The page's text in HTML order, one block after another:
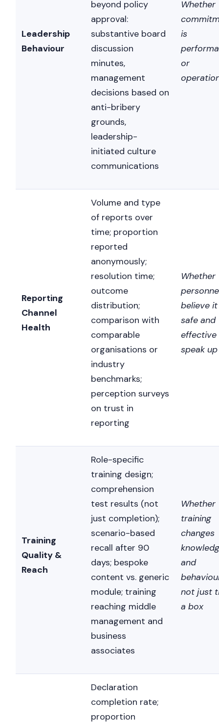
Leadership
Behaviour
beyond policy
approval:
substantive board
discussion
minutes,
management
decisions based on
anti-bribery
grounds,
leadership-
initiated culture
communications
Whether
is
or
Reporting
Channel
Health
Volume and type
of reports over
time; proportion
reported
anonymously;
resolution time;
outcome
distribution;
comparison with
comparable
organisations or
industry
benchmarks;
perception surveys
on trust in
reporting
Whether
believe
safe and
speak up
Training
Quality &
Reach
Role-specific
training design;
comprehension
test results (not
just completion);
scenario-based
recall after 90
days; bespoke
content vs. generic
module; training
reaching middle
management and
business
associates
Whether
training
changes
and
not just
a box
Declaration
completion rate;
proportion